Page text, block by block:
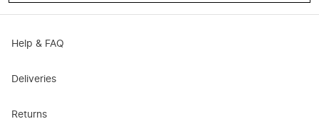
Help & FAQ
Deliveries
Returns